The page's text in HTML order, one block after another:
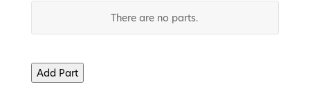
Number
Quantity
There are no parts.
Add Part